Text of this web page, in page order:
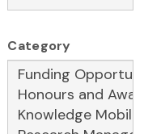
Category